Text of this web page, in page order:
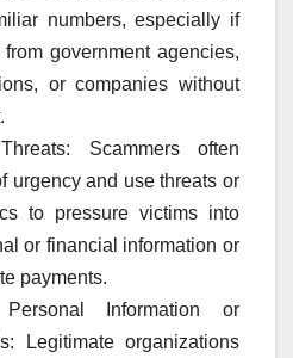
numbers, especially if
government agencies,
or companies without
Scammers often
urgency and use threats or
to pressure victims into
or financial information or
payments.
Information or
Legitimate organizations